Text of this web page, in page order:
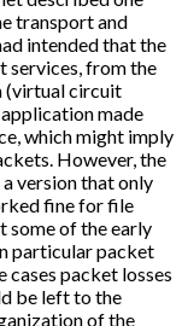
transport and
intended that the
services, from the
(virtual circuit
made
which might imply
However, the
version that only
fine for file
some of the early
particular packet
cases packet losses
be left to the
of the